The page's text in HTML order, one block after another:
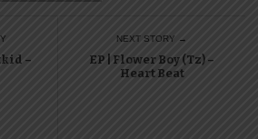
–
NEXT STORY →
EP | Flower Boy (Tz) –
Heart Beat